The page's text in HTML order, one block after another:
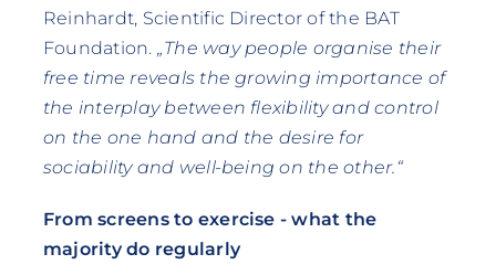
Reinhardt, Scientific Director of the BAT
Foundation. „The way people organise their
free time reveals the growing importance of
the interplay between flexibility and control
on the one hand and the desire for
sociability and well-being on the other.“
From screens to exercise - what the
majority do regularly